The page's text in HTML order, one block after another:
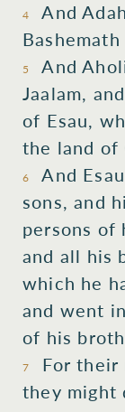
4 And Adah
Bashemath
5 And
Jaalam,
of Esau,
the land of
6 And Esau
sons, and
persons of
and all his
which he
and went
of his
7 For their
they might